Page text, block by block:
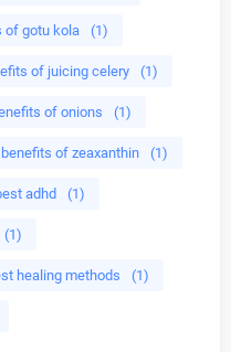
of gotu kola (1)
of juicing celery (1)
of onions (1)
benefits of zeaxanthin (1)
adhd (1)
(1)
healing methods (1)